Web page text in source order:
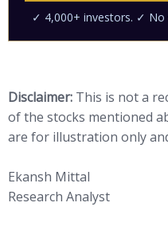
Disclaimer: This is not a
of the stocks mentioned
are for illustration only
Ekansh Mittal
Research Analyst